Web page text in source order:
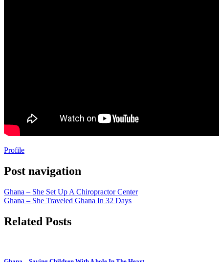
Profile
Post navigation
Ghana – She Set Up A Chiropractor Center
Ghana – She Traveled Ghana In 32 Days
Related Posts